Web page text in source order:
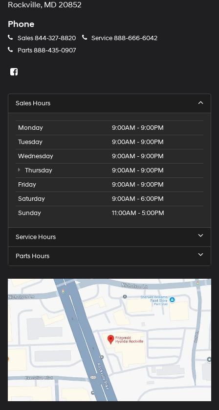
Rockville, MD 20852
Phone
Sales844-327-8820 Service888-666-6042
Parts888-435-0907
Sales Hours
Monday
9:00AM - 9:00PM
Tuesday
9:00AM - 9:00PM
Wednesday
9:00AM - 9:00PM
Thursday
9:00AM - 9:00PM
Friday
9:00AM - 9:00PM
Saturday
9:00AM - 6:00PM
Sunday
11:00AM - 5:00PM
Service Hours
Parts Hours